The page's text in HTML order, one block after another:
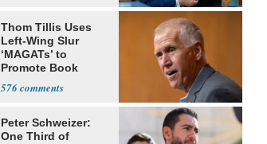
Thom Tillis Uses
Left-Wing Slur
‘MAGATs’ to
Promote Book
Fans
576
Peter Schweizer:
One Third of